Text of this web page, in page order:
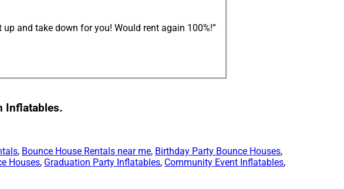
and take down for you! Would rent again 100%!”
Inflatables.
, Bounce House Rentals near me, Birthday Party Bounce Houses,
Houses, Graduation Party Inflatables, Community Event Inflatables,